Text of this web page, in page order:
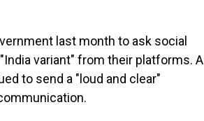
last month to ask social
variant" from their platforms. A
to send a "loud and clear"